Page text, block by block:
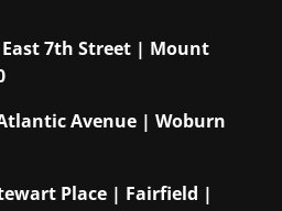
East 7th Street | Mount
Avenue | Woburn
Place | Fairfield |